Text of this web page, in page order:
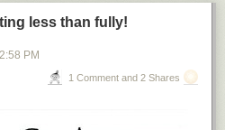
less than fully!
PM
1 Comment and 2 Shares